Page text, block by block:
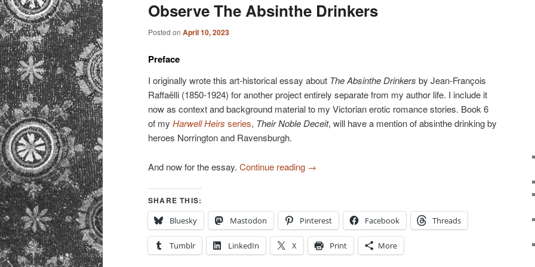
primary
content
secondary
content
Observe The Absinthe Drinkers
Posted on April 10, 2023
Preface
I originally wrote this art-historical essay about The Absinthe Drinkers by Jean-François
Raffaëlli (1850-1924) for another project entirely separate from my author life. I include it
now as context and background material to my Victorian erotic romance stories. Book 6
of my Harwell Heirs series, Their Noble Deceit, will have a mention of absinthe drinking by
heroes Norrington and Ravensburgh.
And now for the essay. Continue reading →
SHARE THIS:
Bluesky
Mastodon Pinterest Facebook Threads
Tumblr LinkedIn X Print More